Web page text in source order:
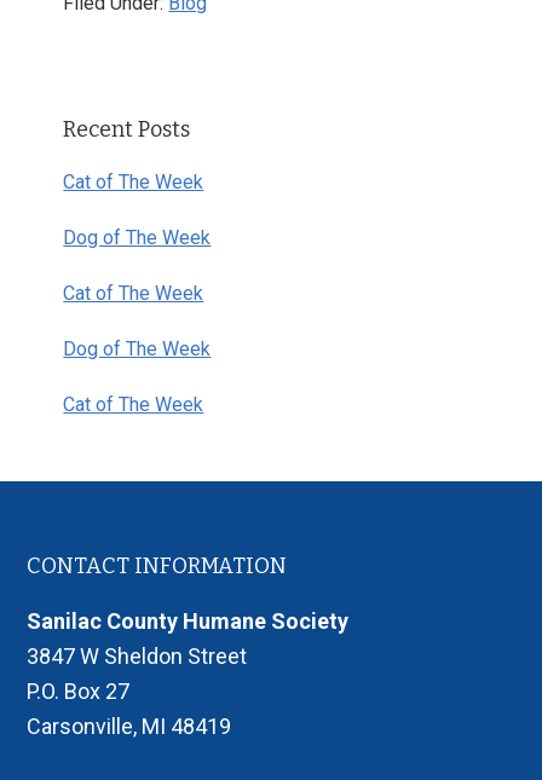
Sidebar
Recent Posts
Cat of The Week
Dog of The Week
Cat of The Week
Dog of The Week
Cat of The Week
Footer
CONTACT INFORMATION
Sanilac County Humane Society
3847 W Sheldon Street
P.O. Box 27
Carsonville, MI 48419